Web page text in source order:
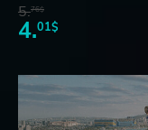
5.76$
4.01$